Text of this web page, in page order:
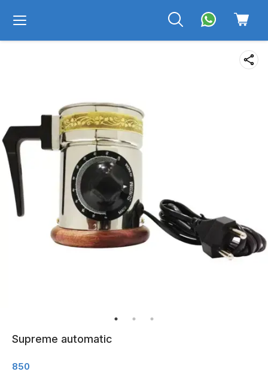
Supreme automatic
850